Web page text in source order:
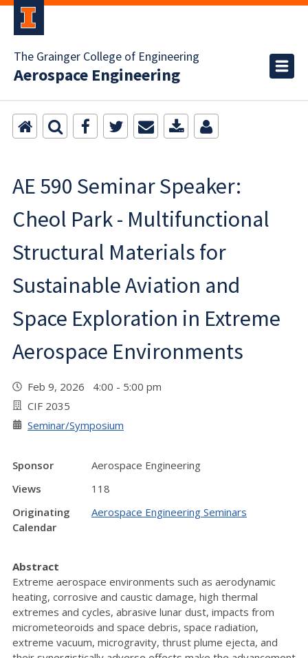
The Grainger College of Engineering
Aerospace Engineering
AE 590 Seminar Speaker:
Cheol Park - Multifunctional
Structural Materials for
Sustainable Aviation and
Space Exploration in Extreme
Aerospace Environments
Feb 9, 2026 4:00 - 5:00 pm
CIF 2035
Seminar/Symposium
Sponsor
Aerospace Engineering
Views
118
Originating
Calendar
Aerospace Engineering Seminars
Abstract
Extreme aerospace environments such as aerodynamic
heating, corrosive and caustic damage, high thermal
extremes and cycles, abrasive lunar dust, impacts from
micrometeoroids and space debris, space radiation,
extreme vacuum, microgravity, thrust plume ejecta, and